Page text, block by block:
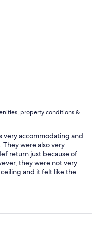
property conditions &
very accommodating and
were also very
return just because of
they were not very
and it felt like the
available and